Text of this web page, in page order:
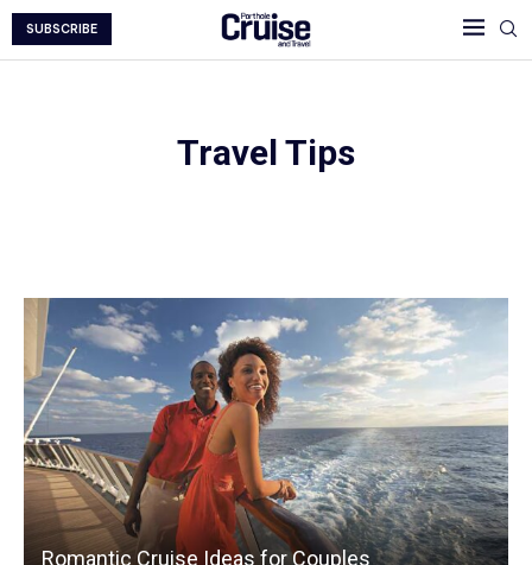
SUBSCRIBE
Travel Tips
Romantic Cruise Ideas for Couples